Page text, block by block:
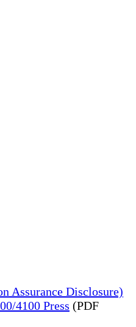
Assurance Disclosure)
4100 Press (PDF